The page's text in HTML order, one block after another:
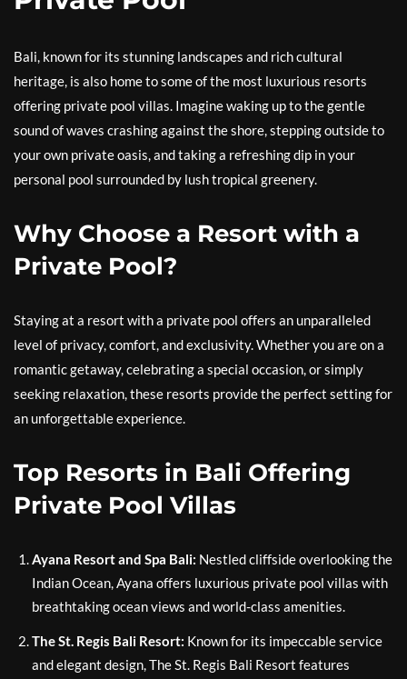
Bali, known for its stunning landscapes and rich cultural
heritage, is also home to some of the most luxurious resorts
offering private pool villas. Imagine waking up to the gentle
sound of waves crashing against the shore, stepping outside to
your own private oasis, and taking a refreshing dip in your
personal pool surrounded by lush tropical greenery.
Why Choose a Resort with a
Private Pool?
Staying at a resort with a private pool offers an unparalleled
level of privacy, comfort, and exclusivity. Whether you are on a
romantic getaway, celebrating a special occasion, or simply
seeking relaxation, these resorts provide the perfect setting for
an unforgettable experience.
Top Resorts in Bali Offering
Private Pool Villas
Ayana Resort and Spa Bali: Nestled cliffside overlooking the
Indian Ocean, Ayana offers luxurious private pool villas with
breathtaking ocean views and world-class amenities.
The St. Regis Bali Resort: Known for its impeccable service
and elegant design, The St. Regis Bali Resort features